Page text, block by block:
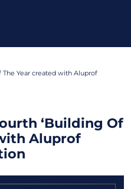
Year created with Aluprof
‘Building Of
Aluprof